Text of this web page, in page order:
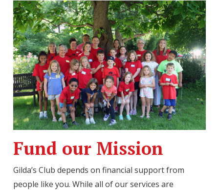
Fund our Mission
Gilda’s Club depends on financial support from
people like you. While all of our services are